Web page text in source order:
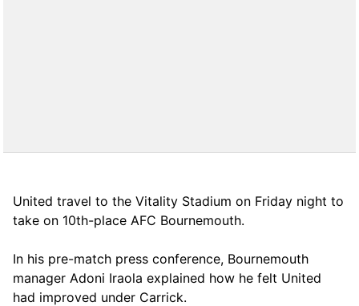
United travel to the Vitality Stadium on Friday night to
take on 10th-place AFC Bournemouth.
In his pre-match press conference, Bournemouth
manager Adoni Iraola explained how he felt United
had improved under Carrick.